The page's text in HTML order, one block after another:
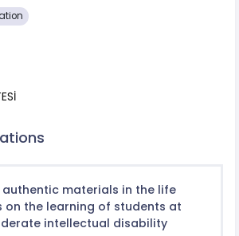
materials in the life
on the learning of students at
intellectual disability